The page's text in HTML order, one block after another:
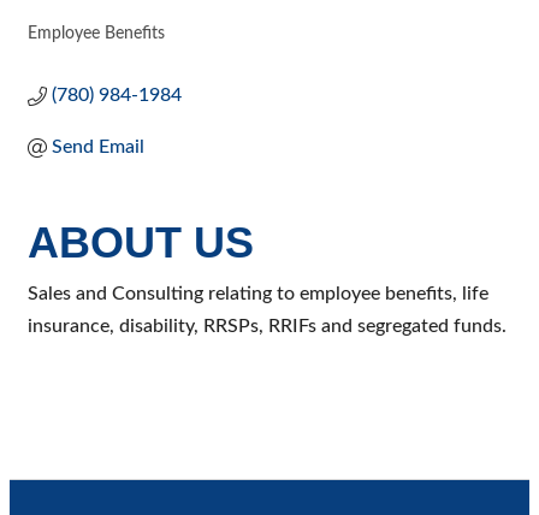
Employee Benefits
(780) 984-1984
Send Email
ABOUT US
Sales and Consulting relating to employee benefits, life
insurance, disability, RRSPs, RRIFs and segregated funds.